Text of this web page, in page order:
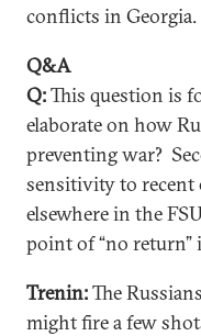
conflicts in Georgia.
Q&A
Q:This question is
elaborate on how
preventing war?
sensitivity to recent
elsewhere in the
point of “no return”
Trenin:The
might fire a few